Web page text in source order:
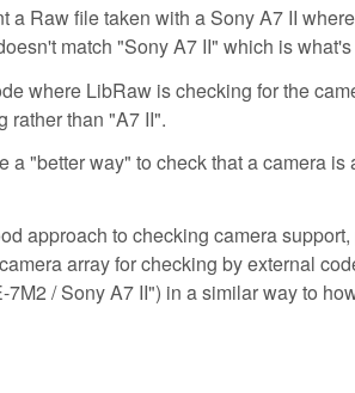
a Raw file taken with a Sony A7 II
match "Sony A7 II" which is
where LibRaw is checking for the
rather than "A7 II".
a "better way" to check that a camera
approach to checking camera
array for checking by external
7M2 / Sony A7 II") in a similar way to